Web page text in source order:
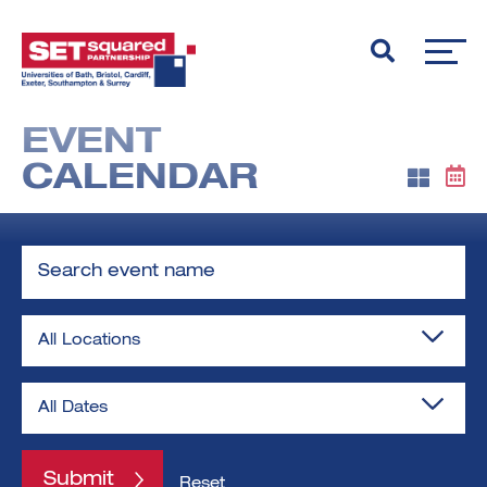
EVENT
CALENDAR
event
Reset